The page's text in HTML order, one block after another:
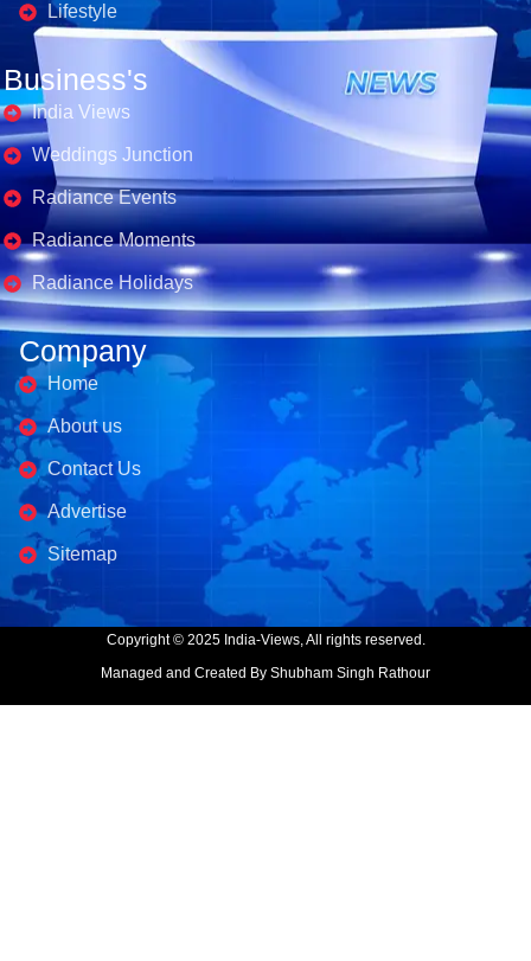
Lifestyle
Business's
India Views
Weddings Junction
Radiance Events
Radiance Moments
Radiance Holidays
Company
Home
About us
Contact Us
Advertise
Sitemap
Copyright © 2025 India-Views, All rights reserved.
Managed and Created By Shubham Singh Rathour